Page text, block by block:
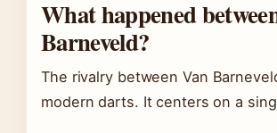
What happened
Barneveld?
The rivalry between Van
modern darts. It centers on a